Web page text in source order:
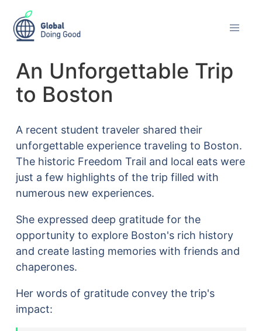
An Unforgettable Trip
to Boston
A recent student traveler shared their
unforgettable experience traveling to Boston.
The historic Freedom Trail and local eats were
just a few highlights of the trip filled with
numerous new experiences.
She expressed deep gratitude for the
opportunity to explore Boston's rich history
and create lasting memories with friends and
chaperones.
Her words of gratitude convey the trip's
impact: